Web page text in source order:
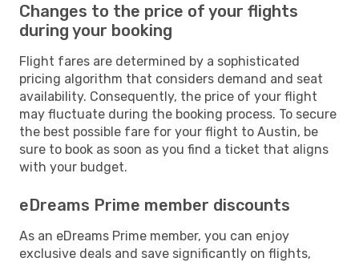
Changes to the price of your flights
during your booking
Flight fares are determined by a sophisticated
pricing algorithm that considers demand and seat
availability. Consequently, the price of your flight
may fluctuate during the booking process. To secure
the best possible fare for your flight to Austin, be
sure to book as soon as you find a ticket that aligns
with your budget.
eDreams Prime member discounts
As an eDreams Prime member, you can enjoy
exclusive deals and save significantly on flights,